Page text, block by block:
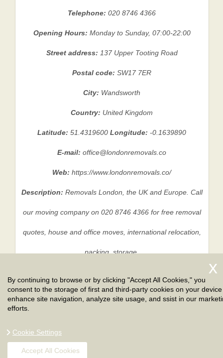
Telephone:020 8746 4366
Opening Hours: Monday to Sunday, 07:00-22:00
Street address: 137 Upper Tooting Road
Postal code:SW17 7ER
City: Wandsworth
Country: United Kingdom
Latitude:51.4319600Longitude:-0.1639890
E-mail:office@londonremovals.co
Web:https://www.londonremovals.co/
Description: Removals London, the UK and Europe. Call
our moving company on 020 8746 4366 for free removal
quotes, house and office moves, international relocation,
packing, storage.
Privacy Policy | Terms And Conditions|Sitemap
By continuing to browse or by clicking "Accept All Cookies," you
consent to the storage of first and third-party cookies on your
enhance site navigation, analyze site usage, and ssist in our
efforts.
Cookie Settings
Accept All Cookies